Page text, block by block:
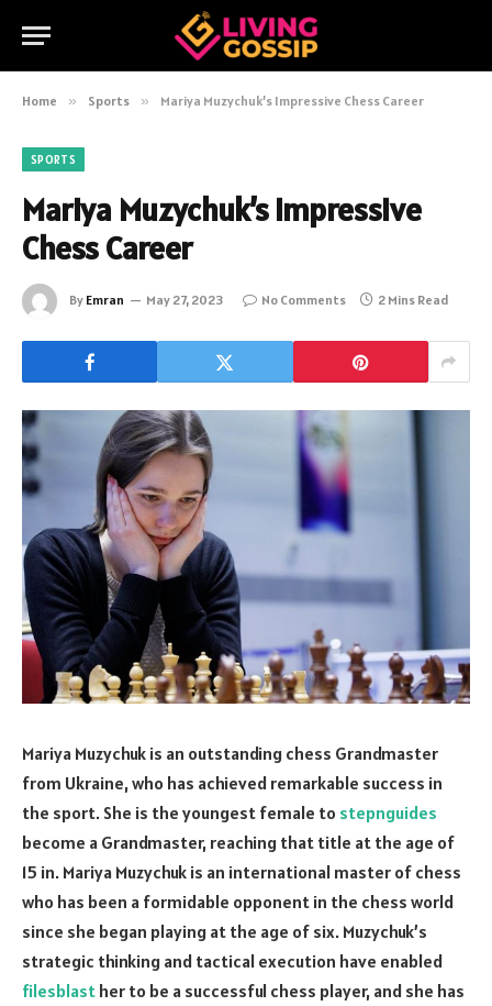
Home » Sports » Mariya Muzychuk’s Impressive Chess Career
SPORTS
Mariya Muzychuk’s Impressive
Chess Career
By Emran May 27, 2023 No Comments 2 Mins Read
Mariya Muzychuk is an outstanding chess Grandmaster
from Ukraine, who has achieved remarkable success in
the sport. She is the youngest female to stepnguides
become a Grandmaster, reaching that title at the age of
15 in. Mariya Muzychuk is an international master of chess
who has been a formidable opponent in the chess world
since she began playing at the age of six. Muzychuk’s
strategic thinking and tactical execution have enabled
filesblast her to be a successful chess player, and she has